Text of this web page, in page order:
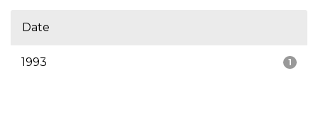
Date
1
1993